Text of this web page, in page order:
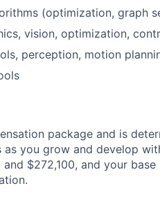
(optimization, graph
vision, optimization,
perception, motion
package and is
you grow and develop
$272,100, and your